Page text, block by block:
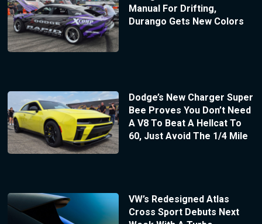
Manual For Drifting,
Durango Gets New Colors
Dodge’s New Charger Super
Bee Proves You Don’t Need
A V8 To Beat A Hellcat To
60, Just Avoid The 1/4 Mile
VW’s Redesigned Atlas
Cross Sport Debuts Next